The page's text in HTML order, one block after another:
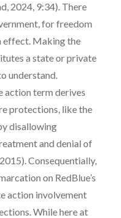
2024, 9:34). There
for freedom
effect. Making the
a state or private
understand.
action term derives
protections, like the
disallowing
and denial of
Consequentially,
on RedBlue’s
action involvement
While here at